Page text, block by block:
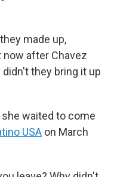
made up,
after Chavez
didn't they bring it up
waited to come
USA on March